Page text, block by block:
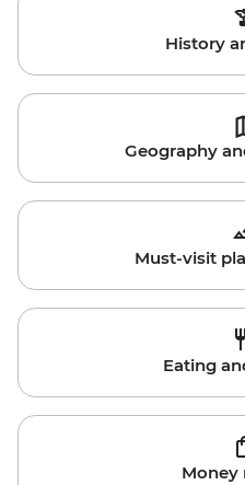
History
Geography
Must-visit
Eating
Money